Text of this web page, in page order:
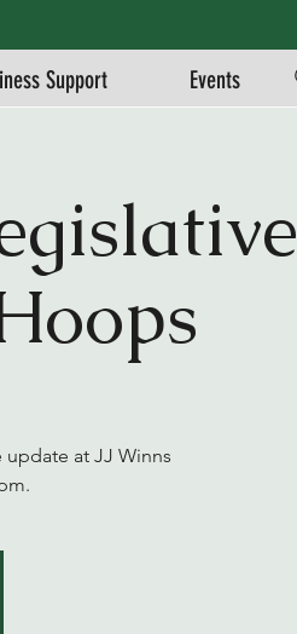
Support Events
at JJ Winns